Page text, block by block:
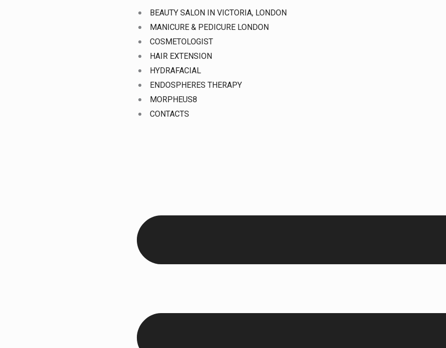
BEAUTY SALON IN VICTORIA, LONDON
MANICURE & PEDICURE LONDON
COSMETOLOGIST
HAIR EXTENSION
HYDRAFACIAL
ENDOSPHERES THERAPY
MORPHEUS8
CONTACTS